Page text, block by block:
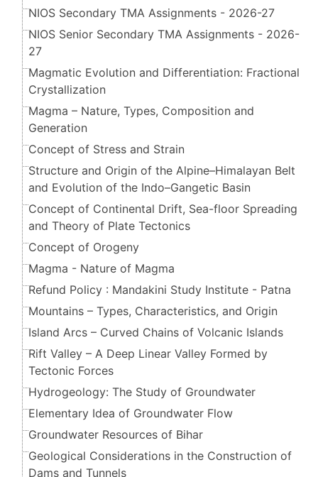
NIOS Secondary TMA Assignments - 2026-27
NIOS Senior Secondary TMA Assignments - 2026-
27
Magmatic Evolution and Differentiation: Fractional
Crystallization
Magma – Nature, Types, Composition and
Generation
Concept of Stress and Strain
Structure and Origin of the Alpine–Himalayan Belt
and Evolution of the Indo–Gangetic Basin
Concept of Continental Drift, Sea-floor Spreading
and Theory of Plate Tectonics
Concept of Orogeny
Magma - Nature of Magma
Refund Policy : Mandakini Study Institute - Patna
Mountains – Types, Characteristics, and Origin
Island Arcs – Curved Chains of Volcanic Islands
Rift Valley – A Deep Linear Valley Formed by
Tectonic Forces
Hydrogeology: The Study of Groundwater
Elementary Idea of Groundwater Flow
Groundwater Resources of Bihar
Geological Considerations in the Construction of
Dams and Tunnels